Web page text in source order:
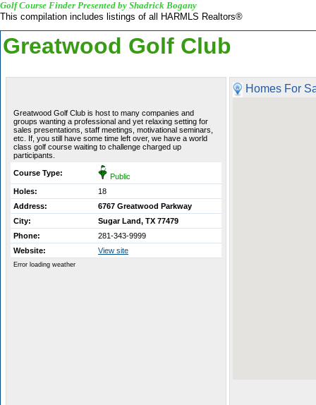
Golf Course Finder Presented by Shadrick Bogany
This compilation includes listings of all HARMLS Realtors®
Greatwood Golf Club
Greatwood Golf Club is host to many companies and
groups wanting a professional and yet relaxing setting for
sales presentations, staff meetings, motivational seminars,
etc. If, you still have some time left over, we have a world
class golf course waiting to challenge charged up
participants.
Course Type:
Public
Holes:
18
Address:
6767 Greatwood Parkway
City:
Sugar Land, TX 77479
Phone:
281-343-9999
Website:
View site
Error loading weather
Homes For